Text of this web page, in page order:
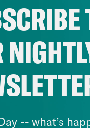
-- what’s